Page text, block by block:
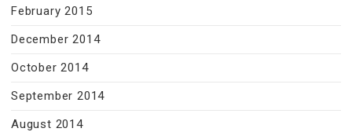
February 2015
December 2014
October 2014
September 2014
August 2014